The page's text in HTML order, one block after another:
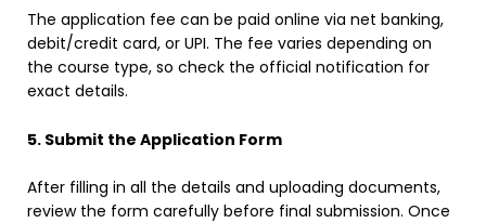
The application fee can be paid online via net banking,
debit/credit card, or UPI. The fee varies depending on
the course type, so check the official notification for
exact details.
5. Submit the Application Form
After filling in all the details and uploading documents,
review the form carefully before final submission. Once